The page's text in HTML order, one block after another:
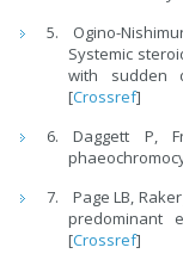
Ogino-
Systemic
with sudden
[Crossref]
Daggett P,
Page LB,
predominant
[Crossref]